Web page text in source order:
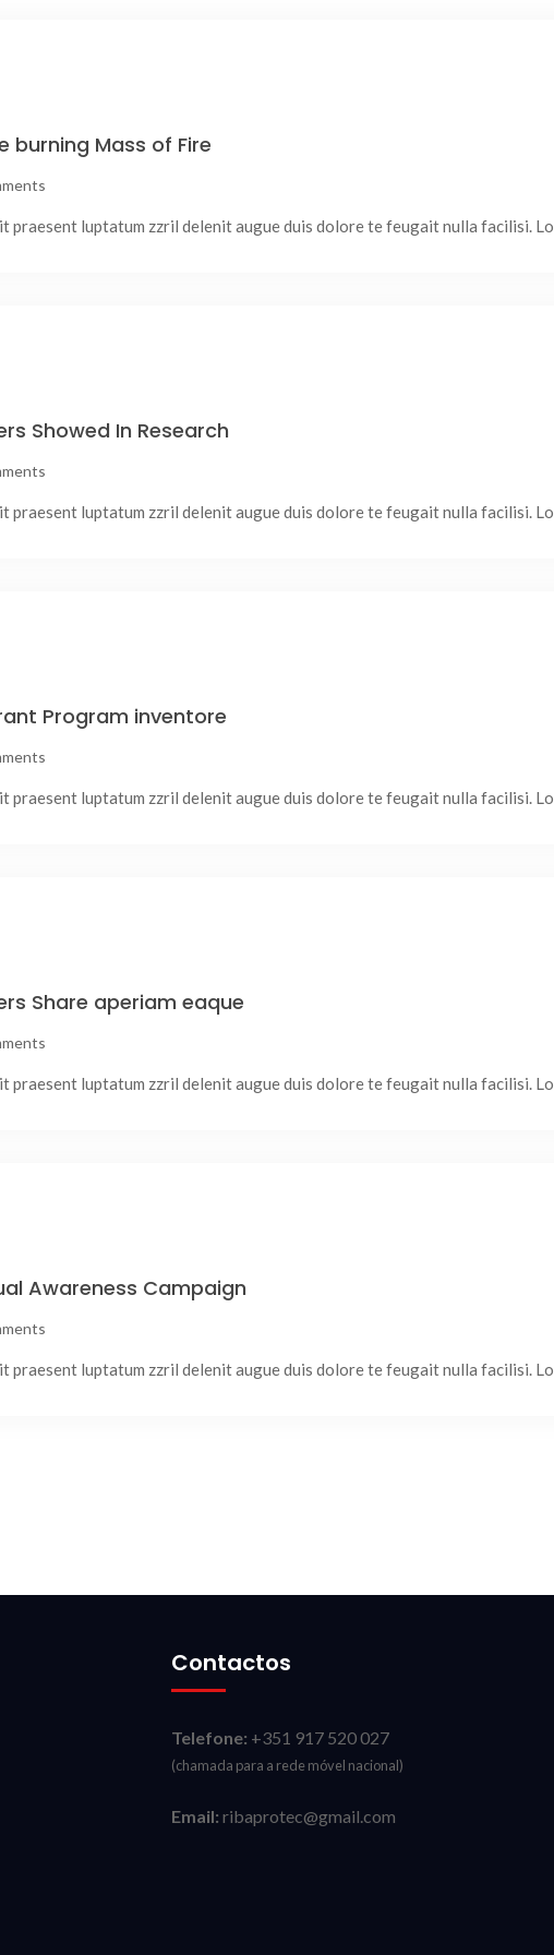
burning Mass of Fire
praesent luptatum zzril delenit augue duis dolore te feugait nulla facilisi.
Showed In Research
praesent luptatum zzril delenit augue duis dolore te feugait nulla facilisi.
Program inventore
praesent luptatum zzril delenit augue duis dolore te feugait nulla facilisi.
Share aperiam eaque
praesent luptatum zzril delenit augue duis dolore te feugait nulla facilisi.
Awareness Campaign
praesent luptatum zzril delenit augue duis dolore te feugait nulla facilisi.
Contactos
Telefone: +351 917 520 027
(chamada para a rede móvel nacional)
Email: ribaprotec@gmail.com